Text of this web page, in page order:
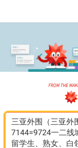
三亚外围（三亚外
7144=9724一二线
留学生、熟女、白